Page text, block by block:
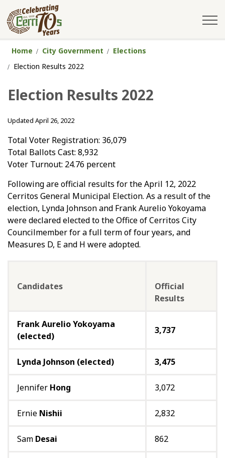
Home City Government
Elections
Election Results 2022
Election Results 2022
Updated April 26, 2022
Total Voter Registration: 36,079
Total Ballots Cast: 8,932
Voter Turnout: 24.76 percent
Following are official results for the April 12, 2022
Cerritos General Municipal Election. As a result of the
election, Lynda Johnson and Frank Aurelio Yokoyama
were declared elected to the Office of Cerritos City
Councilmember for a full term of four years, and
Measures D, E and H were adopted.
Candidates
Official
Results
Frank Aurelio Yokoyama
(elected)
3,737
Lynda Johnson (elected) 3,475
Jennifer Hong 3,072
Ernie Nishii 2,832
Sam Desai 862